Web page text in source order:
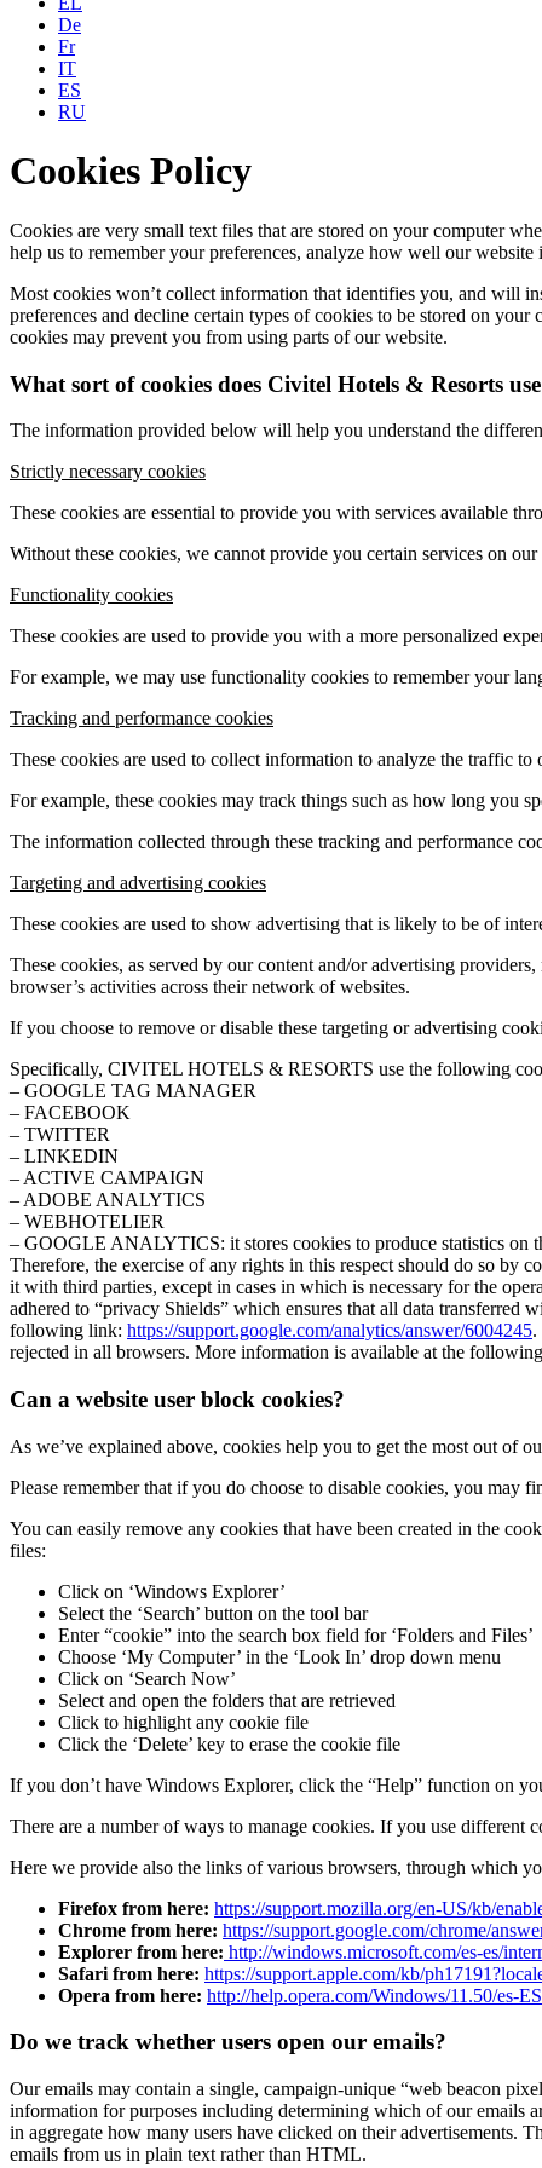
De
Fr
IT
ES
RU
Cookies Policy
Cookies are very small text files that are stored on your computer
help us to remember your preferences, analyze how well our
Most cookies won’t collect information that identifies you, and will
preferences and decline certain types of cookies to be stored on
cookies may prevent you from using parts of our website.
What sort of cookies does Civitel Hotels & Resorts
The information provided below will help you understand the
Strictly necessary cookies
These cookies are essential to provide you with services available
Without these cookies, we cannot provide you certain services on our
Functionality cookies
These cookies are used to provide you with a more personalized
For example, we may use functionality cookies to remember your
Tracking and performance cookies
These cookies are used to collect information to analyze the traffic
For example, these cookies may track things such as how long you
The information collected through these tracking and performance
Targeting and advertising cookies
These cookies are used to show advertising that is likely to be of
These cookies, as served by our content and/or advertising
browser’s activities across their network of websites.
If you choose to remove or disable these targeting or advertising
Specifically, CIVITEL HOTELS & RESORTS use the following
– GOOGLE TAG MANAGER
– FACEBOOK
– TWITTER
– LINKEDIN
– ACTIVE CAMPAIGN
– ADOBE ANALYTICS
– WEBHOTELIER
– GOOGLE ANALYTICS: it stores cookies to produce statistics on
Therefore, the exercise of any rights in this respect should do so by
it with third parties, except in cases in which is necessary for the
adhered to “privacy Shields” which ensures that all data
following link: https://support.google.com/analytics/answer/6004245.
rejected in all browsers. More information is available at the
Can a website user block cookies?
As we’ve explained above, cookies help you to get the most out of
Please remember that if you do choose to disable cookies, you may
You can easily remove any cookies that have been created in the
files:
Click on ‘Windows Explorer’
Select the ‘Search’ button on the tool bar
Enter “cookie” into the search box field for ‘Folders and Files’
Choose ‘My Computer’ in the ‘Look In’ drop down menu
Click on ‘Search Now’
Select and open the folders that are retrieved
Click to highlight any cookie file
Click the ‘Delete’ key to erase the cookie file
If you don’t have Windows Explorer, click the “Help” function on
There are a number of ways to manage cookies. If you use different
Here we provide also the links of various browsers, through which
Firefox from here: https://support.mozilla.org/en-US/kb/
Chrome from here: https://support.google.com/chrome/
Explorer from here: http://windows.microsoft.com/es-es/
Safari from here: https://support.apple.com/kb/
Opera from here: http://help.opera.com/Windows/11.50/es-
Do we track whether users open our emails?
Our emails may contain a single, campaign-unique “web beacon
information for purposes including determining which of our emails
in aggregate how many users have clicked on their advertisements.
emails from us in plain text rather than HTML.